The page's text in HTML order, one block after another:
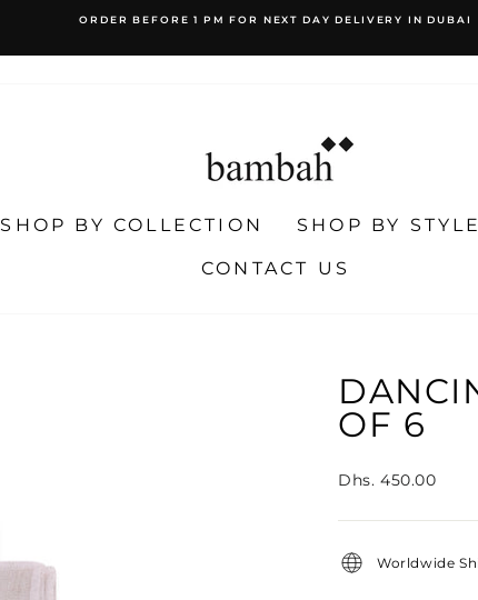
WORLDWIDE SHIPPING
SHOP BY COLLECTION SHOP BY STYLE
CONTACT US
OF 6
Regular
Dhs. 450.00
Worldwide